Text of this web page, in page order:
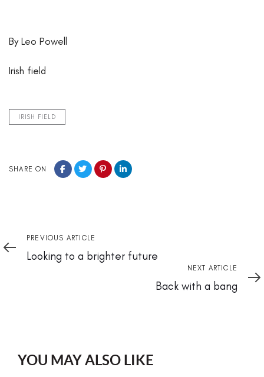
By Leo Powell
Irish field
IRISH FIELD
SHARE ON
Previous
Article
PREVIOUS ARTICLE
Looking to a brighter future
Article
NEXT ARTICLE
Back with a bang
YOU MAY ALSO LIKE